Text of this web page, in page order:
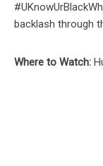
backlash through
Where to Watch: